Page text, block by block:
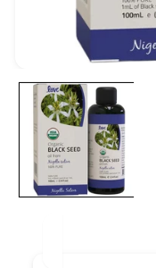
media
1
in
modal